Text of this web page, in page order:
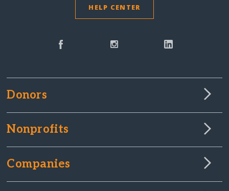
HELP CENTER
Donors
Nonprofits
Companies